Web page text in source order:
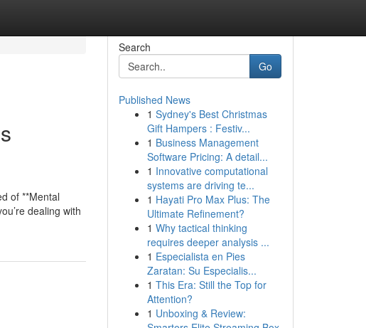
of **Mental
dealing with
Search
Go
Published News
1 Sydney's Best Christmas
Gift Hampers : Festiv...
1 Business Management
Software Pricing: A detail...
1 Innovative computational
systems are driving te...
1 Hayati Pro Max Plus: The
Ultimate Refinement?
1 Why tactical thinking
requires deeper analysis ...
1 Especialista en Pies
Zaratan: Su Especialis...
1 This Era: Still the Top for
Attention?
1 Unboxing & Review: